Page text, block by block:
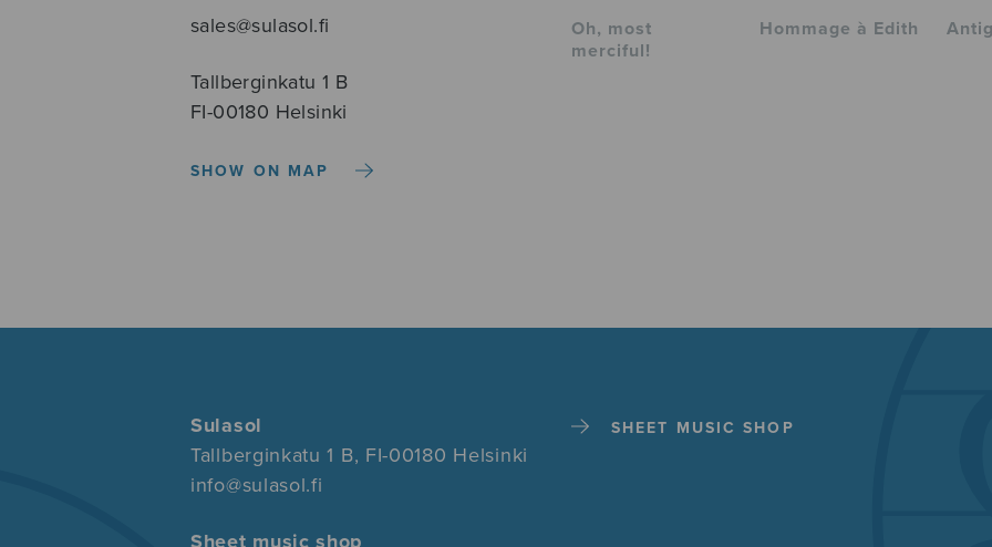
sales@sulasol.fi
Tallberginkatu 1 B
FI-00180 Helsinki
SHOW ON MAP
Oh, most
merciful!
Hommage à Edith
Sulasol
Tallberginkatu 1 B, FI-00180 Helsinki
info@sulasol.fi
Sheet music shop
SHEET MUSIC SHOP